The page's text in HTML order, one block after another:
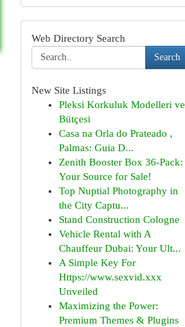
Web Directory Search
Search
New Site Listings
Pleksi Korkuluk Modelleri ve
Bütçesi
Casa na Orla do Prateado ,
Palmas: Guia D...
Zenith Booster Box 36-Pack:
Your Source for Sale!
Top Nuptial Photography in
the City Captu...
Stand Construction Cologne
Vehicle Rental with A
Chauffeur Dubai: Your Ult...
A Simple Key For
Https://www.sexvid.xxx
Unveiled
Maximizing the Power:
Premium Themes & Plugins